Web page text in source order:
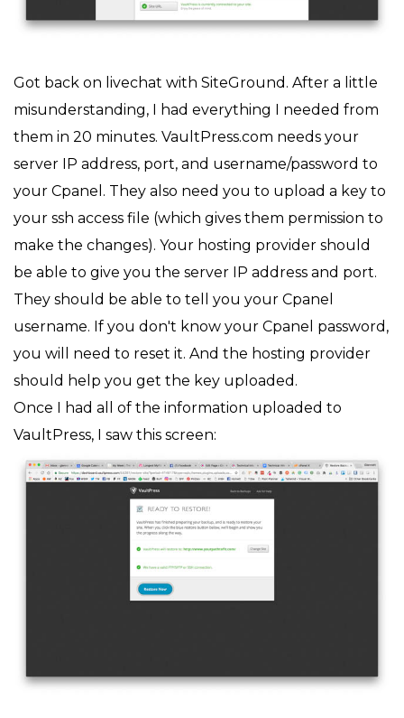
Got back on livechat with SiteGround. After a little
misunderstanding, I had everything I needed from
them in 20 minutes. VaultPress.com needs your
server IP address, port, and username/password to
your Cpanel. They also need you to upload a key to
your ssh access file (which gives them permission to
make the changes). Your hosting provider should
be able to give you the server IP address and port.
They should be able to tell you your Cpanel
username. If you don't know your Cpanel password,
you will need to reset it. And the hosting provider
should help you get the key uploaded.
Once I had all of the information uploaded to
VaultPress, I saw this screen: